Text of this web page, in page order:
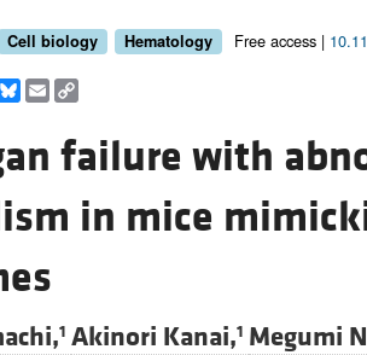
Cell biology Hematology Free access |
Bluesky
EmailCopy
Link
failure with
in mice
1 Akinori Kanai,1 Megumi